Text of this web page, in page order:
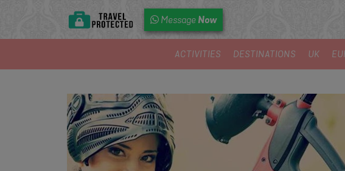
Message Now
ACTIVITIES DESTINATIONS UK